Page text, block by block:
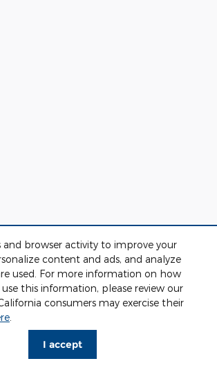
and browser activity to improve your
content and ads, and analyze
used. For more information on how
this information, please review our
consumers may exercise their
.
I accept